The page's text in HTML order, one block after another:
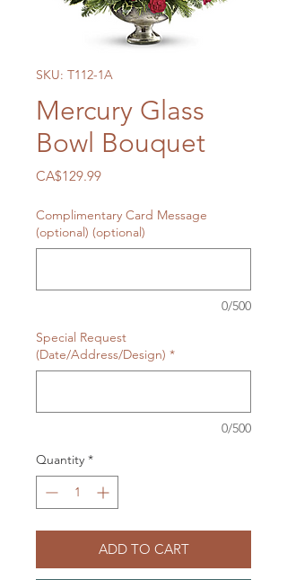
SKU: T112-1A
Mercury Glass
Bowl Bouquet
CA$129.99Price
Complimentary Card Message
(optional) (optional)
0/500
Special Request
(Date/Address/Design) *
0/500
Quantity *
ADD TO CART